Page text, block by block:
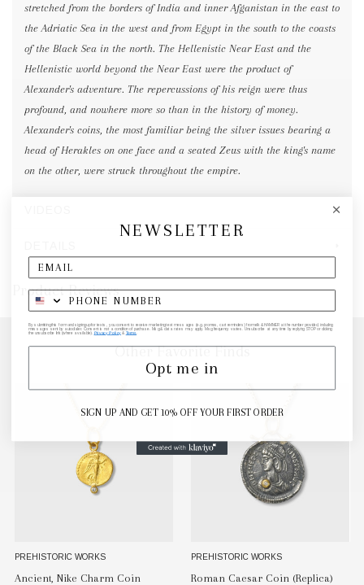
stretched from the borders of India and inner Afganistan in the east to
the Adriatic Sea in the west and from Egypt in the south to the coasts
of the Black Sea in the north. The Hellenistic Near East and the
Hellenistic world beyond the Near East were the product of
Alexander's adventure. The repercussions of his reign were thus
profound, and nowhere more so than in the history of money.
Alexander's coins, the most familiar being the silver issues bearing a
head of Herakles on one face and a seated Zeus with the king's name
on the other, were struck throughout the empire.
Product Reviews
Other Favorite Finds
PREHISTORIC WORKS
Ancient, Nike Charm Coin
PREHISTORIC WORKS
Roman Caesar Coin (Replica)
NEWSLETTER
By submitting this form and signing up for texts, you consent to receive marketing text messages (e.g. promos, cart reminders) from elk & HAMMER at the number provided, including
messages sent by autodialer. Consent is not a condition of purchase. Msg & data rates may apply. Msg frequency varies. Unsubscribe at any time by replying STOP or clicking
the unsubscribe link (where available). Privacy Policy & Terms
Opt me in
SIGN UP AND GET 10% OFF YOUR FIRST ORDER